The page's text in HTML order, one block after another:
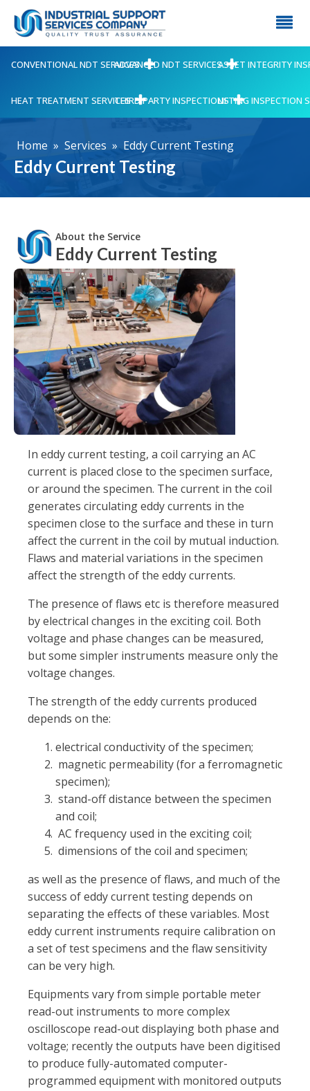
CONVENTIONAL NDT SERVICESADVANCED NDT SERVICESASSET INTEGRITY
HEAT TREATMENT SERVICESTHIRD PARTY INSPECTIONSLIFTING INSPECTION
Home » Services » Eddy Current Testing
Eddy Current Testing
About the Service
Eddy Current Testing
In eddy current testing, a coil carrying an AC
current is placed close to the specimen surface,
or around the specimen. The current in the coil
generates circulating eddy currents in the
specimen close to the surface and these in turn
affect the current in the coil by mutual induction.
Flaws and material variations in the specimen
affect the strength of the eddy currents.
The presence of flaws etc is therefore measured
by electrical changes in the exciting coil. Both
voltage and phase changes can be measured,
but some simpler instruments measure only the
voltage changes.
The strength of the eddy currents produced
depends on the:
electrical conductivity of the specimen;
magnetic permeability (for a ferromagnetic
specimen);
stand-off distance between the specimen
and coil;
AC frequency used in the exciting coil;
dimensions of the coil and specimen;
as well as the presence of flaws, and much of the
success of eddy current testing depends on
separating the effects of these variables. Most
eddy current instruments require calibration on
a set of test specimens and the flaw sensitivity
can be very high.
Equipments vary from simple portable meter
read-out instruments to more complex
oscilloscope read-out displaying both phase and
voltage; recently the outputs have been digitised
to produce fully-automated computer-
programmed equipment with monitored outputs